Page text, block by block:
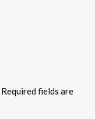
Required fields are